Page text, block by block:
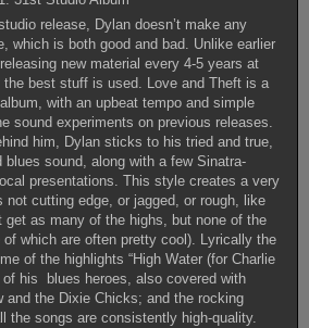
release, Dylan doesn’t make any
which is both good and bad. Unlike earlier
new material every 4-5 years at
the best stuff is used. Love and Theft is a
with an upbeat tempo and simple
sound experiments on previous releases.
him, Dylan sticks to his tried and true,
blues sound, along with a few Sinatra-
presentations. This style creates a very
cutting edge, or jagged, or rough, like
get as many of the highs, but none of the
which are often pretty cool). Lyrically the
of the highlights “High Water (for Charlie
of his blues heroes, also covered with
and the Dixie Chicks; and the rocking
the songs are consistently high-quality.